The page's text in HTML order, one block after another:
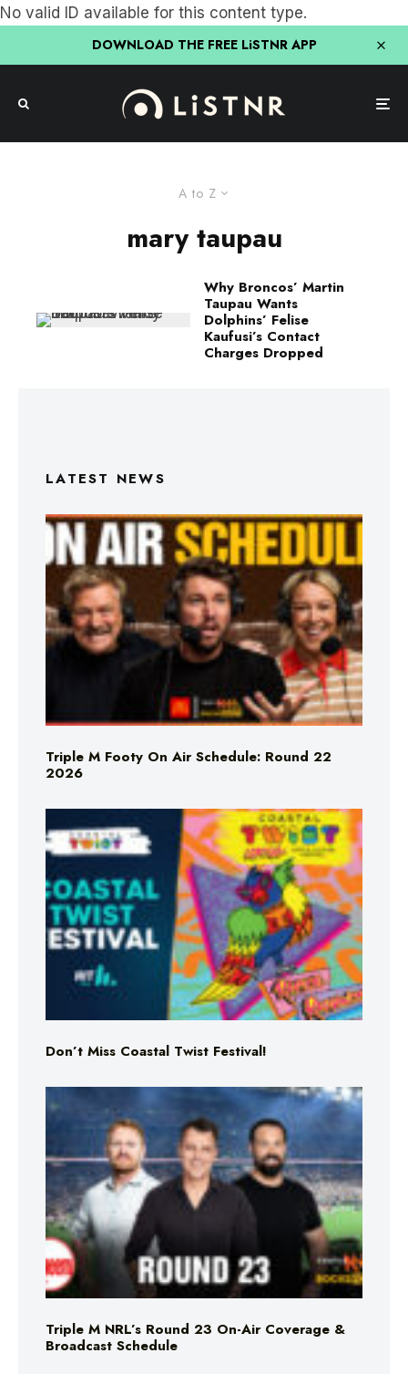
No valid ID available for this content type.
DOWNLOAD THE FREE LiSTNR APP
A to Z
mary taupau
Why Broncos’ Martin
Taupau Wants
Dolphins’ Felise
Kaufusi’s Contact
Charges Dropped
LATEST NEWS
Triple M Footy On Air Schedule: Round 22
2026
Don’t Miss Coastal Twist Festival!
Triple M NRL’s Round 23 On-Air Coverage &
Broadcast Schedule